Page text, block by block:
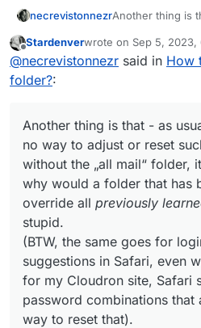
necrevistonnezrAnother thing is
suggestions.
folder, it was hit
(BTW, the same
suggestions in
Bitwarden - for
suggests 30
that are out of
Stardenverwrote on Sep 5, 2023,
last edited by
@necrevistonnezr said in How
folder?:
Another thing is that - as
no way to adjust or reset
without the „all mail“ folder,
why would a folder that has
override all previously
stupid.
(BTW, the same goes for
suggestions in Safari, even
for my Cloudron site, Safari
password combinations that
way to reset that).